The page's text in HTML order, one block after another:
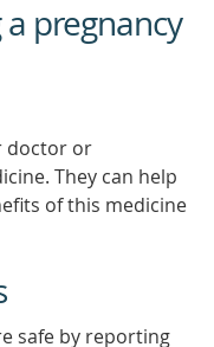
pregnancy
doctor or
They can help
of this medicine
safe by reporting